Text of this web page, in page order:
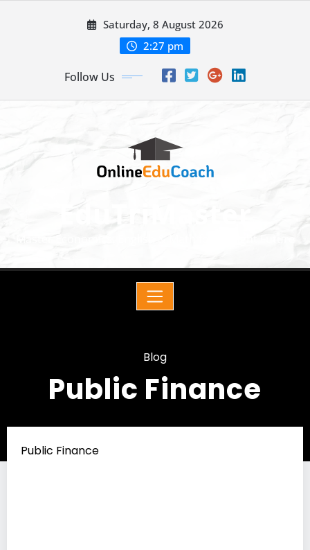
Saturday, 8 August 2026
2:27 pm
Follow Us
EduTriMaster
Blog
Public Finance
Public Finance